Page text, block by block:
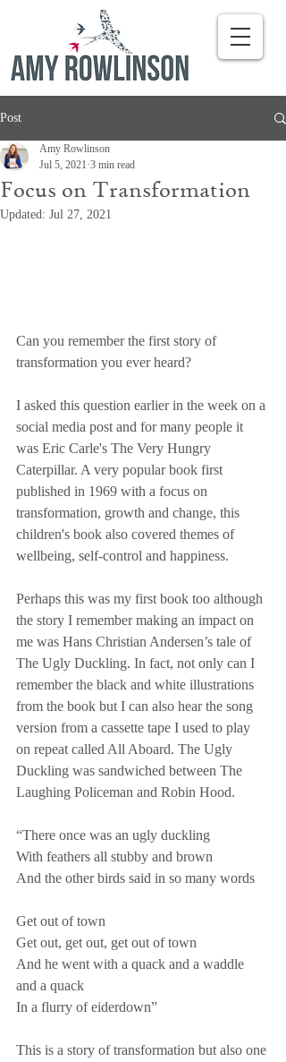
Post
Focus on Transformation
Amy Rowlinson
Jul 5, 2021 3 min read
Updated: Jul 27, 2021
Can you remember the first story of
transformation you ever heard?
I asked this question earlier in the week on a
social media post and for many people it
was Eric Carle's The Very Hungry
Caterpillar. A very popular book first
published in 1969 with a focus on
transformation, growth and change, this
children's book also covered themes of
wellbeing, self-control and happiness.
Perhaps this was my first book too although
the story I remember making an impact on
me was Hans Christian Andersen’s tale of
The Ugly Duckling. In fact, not only can I
remember the black and white illustrations
from the book but I can also hear the song
version from a cassette tape I used to play
on repeat called All Aboard. The Ugly
Duckling was sandwiched between The
Laughing Policeman and Robin Hood.
“There once was an ugly duckling
With feathers all stubby and brown
And the other birds said in so many words
Get out of town
Get out, get out, get out of town
And he went with a quack and a waddle
and a quack
In a flurry of eiderdown”
This is a story of transformation but also one